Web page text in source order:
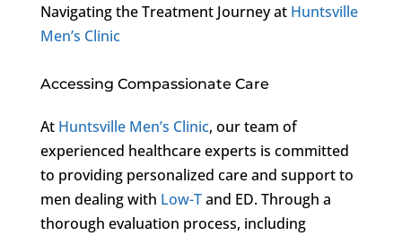
Navigating the Treatment Journey at Huntsville
Men’s Clinic
Accessing Compassionate Care
At Huntsville Men’s Clinic, our team of
experienced healthcare experts is committed
to providing personalized care and support to
men dealing with Low-Tand ED. Through a
thorough evaluation process, including